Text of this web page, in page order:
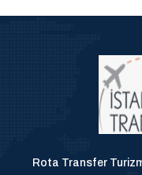
Rota Transfer